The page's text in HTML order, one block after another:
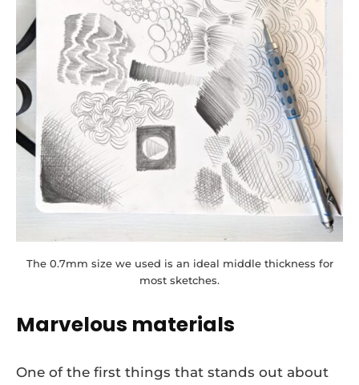
The 0.7mm size we used is an ideal middle thickness for
most sketches.
Marvelous materials
One of the first things that stands out about